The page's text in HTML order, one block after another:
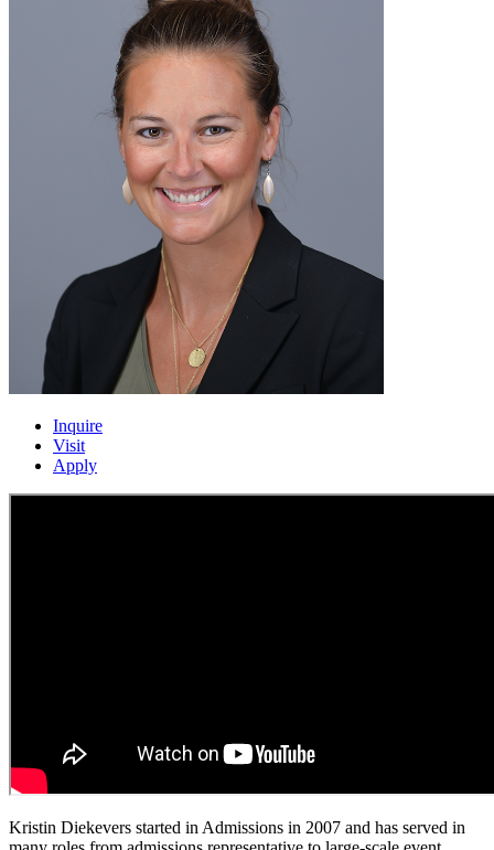
Inquire
Visit
Apply
Kristin Diekevers started in Admissions in 2007 and has served in